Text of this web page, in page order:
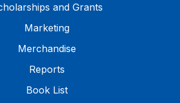
and Grants
Marketing
Merchandise
Reports
Book List